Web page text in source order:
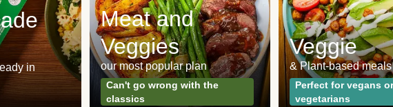
in
Meat and
Veggies
our most popular plan
Can't go wrong with the
classics
Veggie
& Plant-based meals
Perfect for vegans or
vegetarians